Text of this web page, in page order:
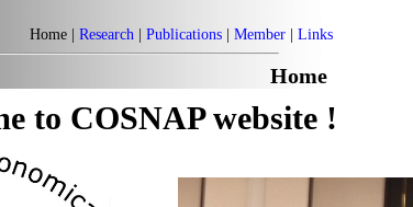
Home | Research Publications Member Links
Home
to COSNAP website !